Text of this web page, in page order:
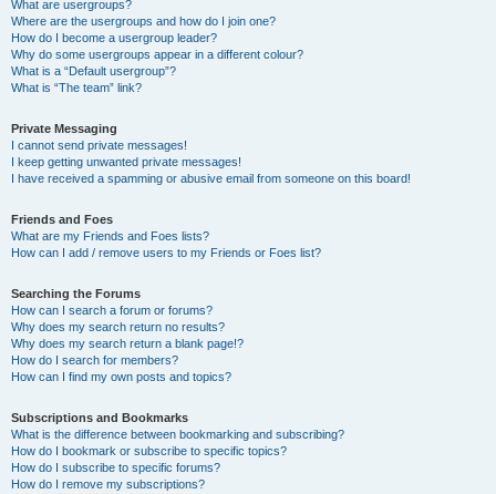
What are usergroups?
Where are the usergroups and how do I join one?
How do I become a usergroup leader?
Why do some usergroups appear in a different colour?
What is a “Default usergroup”?
What is “The team” link?
Private Messaging
I cannot send private messages!
I keep getting unwanted private messages!
I have received a spamming or abusive email from someone on this board!
Friends and Foes
What are my Friends and Foes lists?
How can I add / remove users to my Friends or Foes list?
Searching the Forums
How can I search a forum or forums?
Why does my search return no results?
Why does my search return a blank page!?
How do I search for members?
How can I find my own posts and topics?
Subscriptions and Bookmarks
What is the difference between bookmarking and subscribing?
How do I bookmark or subscribe to specific topics?
How do I subscribe to specific forums?
How do I remove my subscriptions?